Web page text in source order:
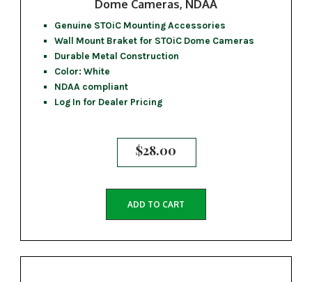
Dome Cameras, NDAA
Genuine STOiC Mounting Accessories
Wall Mount Braket for STOiC Dome Cameras
Durable Metal Construction
Color: White
NDAA compliant
Log In for Dealer Pricing
$28.00
ADD TO CART